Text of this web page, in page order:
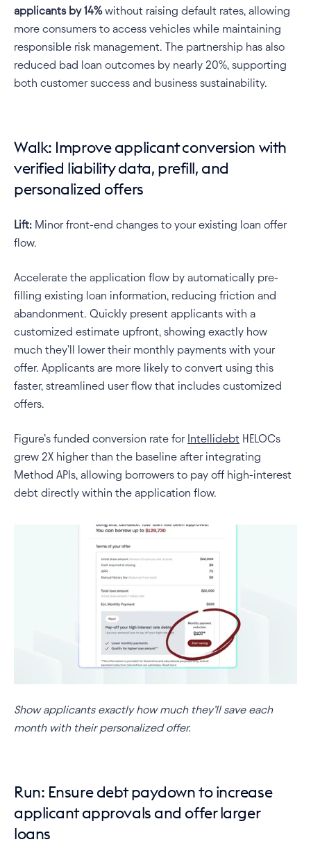
applicants by 14% without raising default rates, allowing
more consumers to access vehicles while maintaining
responsible risk management. The partnership has also
reduced bad loan outcomes by nearly 20%, supporting
both customer success and business sustainability.
Walk: Improve applicant conversion with
verified liability data, prefill, and
personalized offers
Lift: Minor front-end changes to your existing loan offer
flow.
Accelerate the application flow by automatically pre-
filling existing loan information, reducing friction and
abandonment. Quickly present applicants with a
customized estimate upfront, showing exactly how
much they’ll lower their monthly payments with your
offer. Applicants are more likely to convert using this
faster, streamlined user flow that includes customized
offers.
Figure’s funded conversion rate for Intellidebt HELOCs
grew 2X higher than the baseline after integrating
Method APIs, allowing borrowers to pay off high-interest
debt directly within the application flow.
Show applicants exactly how much they’ll save each
month with their personalized offer.
Run: Ensure debt paydown to increase
applicant approvals and offer larger
loans